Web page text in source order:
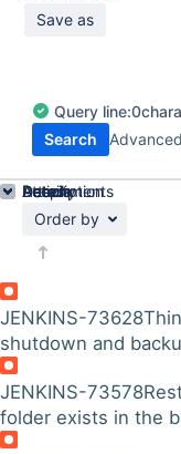
Save as
Query line:0
Search
Advanced
Order by
JENKINS-73628
shutdown and
JENKINS-73578
folder exists in the
Details
Description
Attachments
Activity
People
Dates